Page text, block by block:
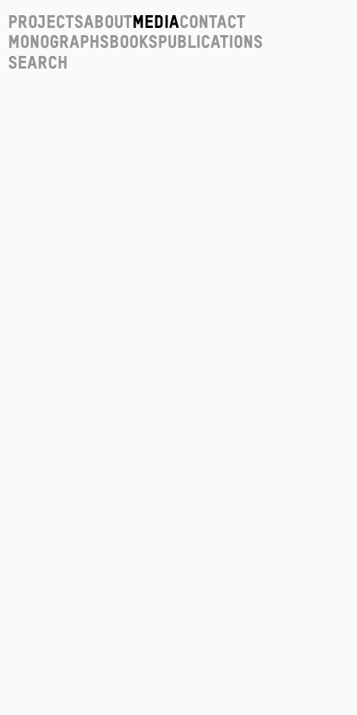
ProjectsAboutMediaContact
Monographs Books Publications